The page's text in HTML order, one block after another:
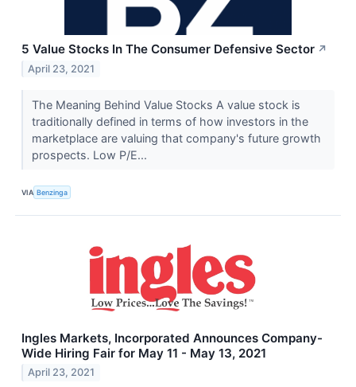
5 Value Stocks In The Consumer Defensive Sector ↗
April 23, 2021
The Meaning Behind Value Stocks A value stock is
traditionally defined in terms of how investors in the
marketplace are valuing that company's future growth
prospects. Low P/E...
VIA Benzinga
Ingles Markets, Incorporated Announces Company-
Wide Hiring Fair for May 11 - May 13, 2021
April 23, 2021